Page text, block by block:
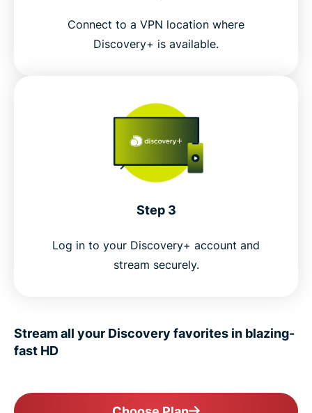
Connect to a VPN location where
Discovery+ is available.
Step 3
Log in to your Discovery+ account and
stream securely.
Stream all your Discovery favorites in blazing-
fast HD